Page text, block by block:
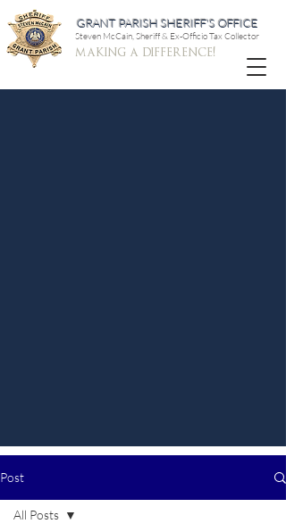
GRANT PARISH SHERIFF'S OFFICE
Steven McCain, Sheriff & Ex-Officio Tax Collector
making a difference!
Post
All Posts